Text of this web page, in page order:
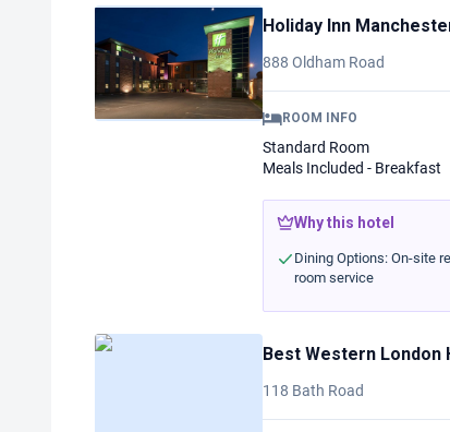
Holiday Inn
888 Oldham Road
ROOM INFO
Standard Room
Meals Included - Breakfast
Why this hotel
Dining Options: On-site
room service
Best Western
118 Bath Road